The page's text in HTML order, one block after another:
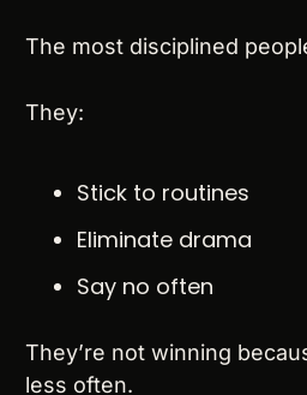
The most disciplined
They:
Stick to routines
Eliminate drama
Say no often
They’re not winning
less often.